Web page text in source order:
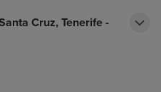
Cruz, Tenerife -